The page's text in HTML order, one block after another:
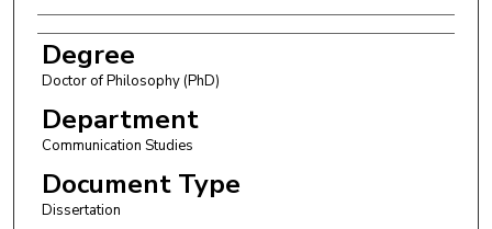
Degree
Doctor of Philosophy (PhD)
Department
Communication Studies
Document Type
Dissertation